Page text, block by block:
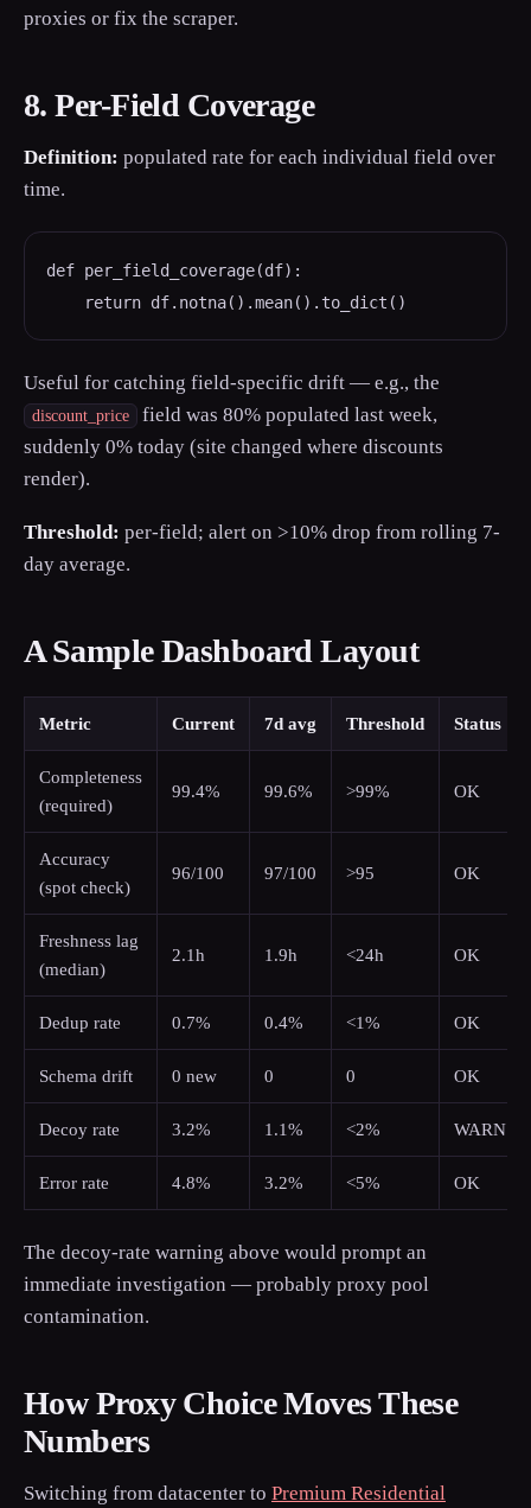
proxies or fix the scraper.
8. Per-Field Coverage
Definition: populated rate for each individual field over
time.
def per_field_coverage(df):
    return df.notna().mean().to_dict()
Useful for catching field-specific drift — e.g., the
discount_price
field was 80% populated last week,
suddenly 0% today (site changed where discounts
render).
Threshold: per-field; alert on >10% drop from rolling 7-
day average.
A Sample Dashboard Layout
Metric Current 7d avg Threshold Status
Completeness
(required)
99.4% 99.6% >99% OK
Accuracy
(spot check)
96/100 97/100 >95 OK
Freshness lag
(median)
2.1h 1.9h <24h OK
Dedup rate 0.7% 0.4% <1% OK
Schema drift 0 new 0 0 OK
Decoy rate 3.2% 1.1% <2% WARN
Error rate 4.8% 3.2% <5% OK
The decoy-rate warning above would prompt an
immediate investigation — probably proxy pool
contamination.
How Proxy Choice Moves These
Numbers
Switching from datacenter to Premium Residential